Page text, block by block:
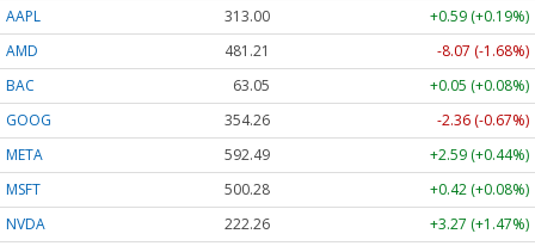
AAPL
313.00
+0.59 (+0.19%)
AMD
481.21
-8.07 (-1.68%)
BAC
63.05
+0.05 (+0.08%)
GOOG
354.26
-2.36 (-0.67%)
META
592.49
+2.59 (+0.44%)
MSFT
500.28
+0.42 (+0.08%)
NVDA
222.26
+3.27 (+1.47%)